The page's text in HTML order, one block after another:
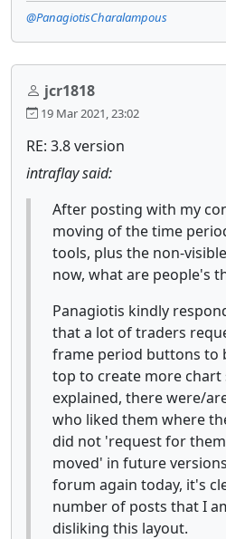
@PanagiotisCharalampous
jcr1818
19 Mar 2021, 23:02
RE: 3.8 version
intraflay said:
After posting with my
moving of the time
tools, plus the non-
now, what are people's
Panagiotis kindly
that a lot of traders
frame period buttons to
top to create more chart
explained, there were/
who liked them where
did not 'request for
moved' in future
forum again today, it's
number of posts that I
disliking this layout.